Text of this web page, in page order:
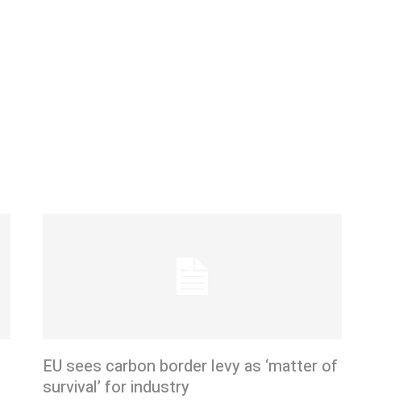
EU sees carbon border levy as ‘matter of
survival’ for industry